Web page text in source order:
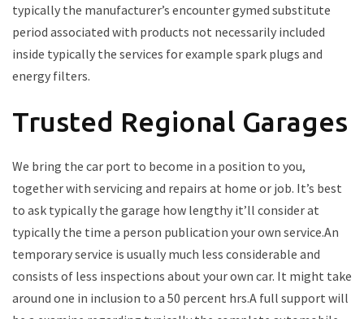
typically the manufacturer’s encounter gymed substitute
period associated with products not necessarily included
inside typically the services for example spark plugs and
energy filters.
Trusted Regional Garages
We bring the car port to become in a position to you,
together with servicing and repairs at home or job. It’s best
to ask typically the garage how lengthy it’ll consider at
typically the time a person publication your own service.An
temporary service is usually much less considerable and
consists of less inspections about your own car. It might take
around one in inclusion to a 50 percent hrs.A full support will